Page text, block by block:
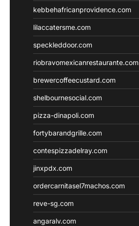
kebbehafricanprovidence.com
lilaccatersme.com
speckleddoor.com
riobravomexicanrestaurante.com
brewercoffeecustard.com
shelbournesocial.com
pizza-dinapoli.com
fortybarandgrille.com
contespizzadelray.com
jinxpdx.com
ordercarnitasel7machos.com
reve-sg.com
angaralv.com